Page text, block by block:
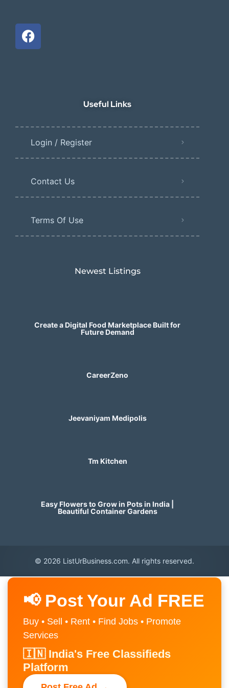
Useful Links
Login / Register
Contact Us
Terms Of Use
Newest Listings​
Create a Digital Food Marketplace Built for
Future Demand
CareerZeno
Jeevaniyam Medipolis
Tm Kitchen
Easy Flowers to Grow in Pots in India |
Beautiful Container Gardens
© 2026 ListUrBusiness.com. All rights reserved.
📢 Post Your Ad FREE
Buy • Sell • Rent • Find Jobs • Promote
Services
🇮🇳 India's Free Classifieds
Platform